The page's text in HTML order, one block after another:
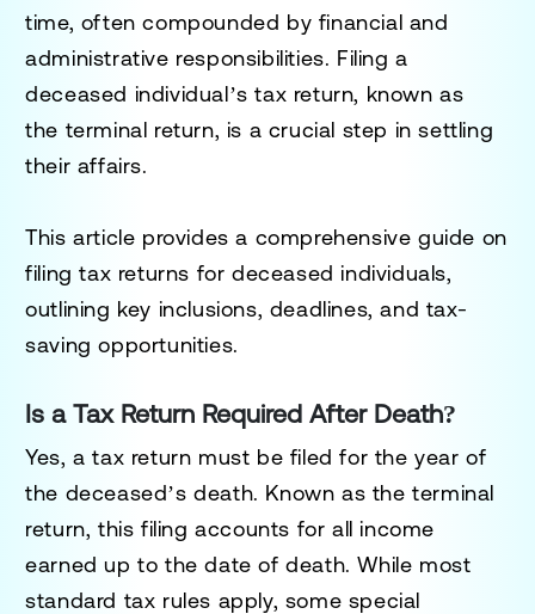
time, often compounded by financial and
administrative responsibilities. Filing a
deceased individual’s tax return, known as
the terminal return, is a crucial step in settling
their affairs.
This article provides a comprehensive guide on
filing tax returns for deceased individuals,
outlining key inclusions, deadlines, and tax-
saving opportunities.
Is a Tax Return Required After Death?
Yes, a tax return must be filed for the year of
the deceased’s death. Known as theterminal
return, this filing accounts for all income
earned up to the date of death. While most
standard tax rules apply, some special